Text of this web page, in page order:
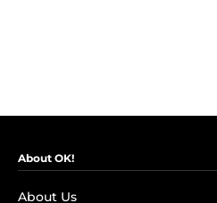
About OK!
About Us